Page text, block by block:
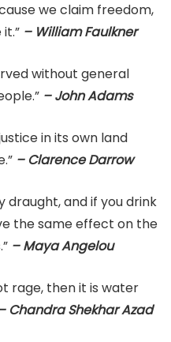
we claim freedom,
– William Faulkner
without general
– John Adams
in its own land
– Clarence Darrow
draught, and if you drink
the same effect on the
– Maya Angelou
rage, then it is water
Chandra Shekhar Azad